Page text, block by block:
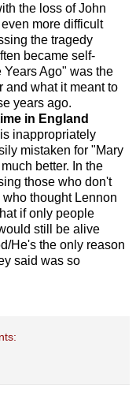
the loss of John
more difficult
the tragedy
became self-
Ago" was the
and what it meant to
years ago.
in England
inappropriately
mistaken for "Mary
better. In the
those who don't
thought Lennon
if only people
still be alive
He's the only reason
said was so